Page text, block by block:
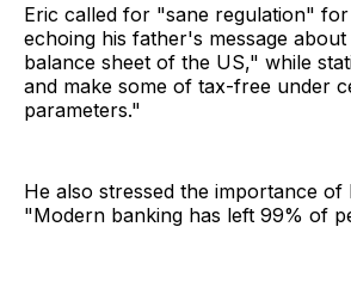
Eric called for "sane regulation"
echoing his father's message
balance sheet of the US," while
and make some of tax-free under
parameters."
He also stressed the importance of
"Modern banking has left 99% of